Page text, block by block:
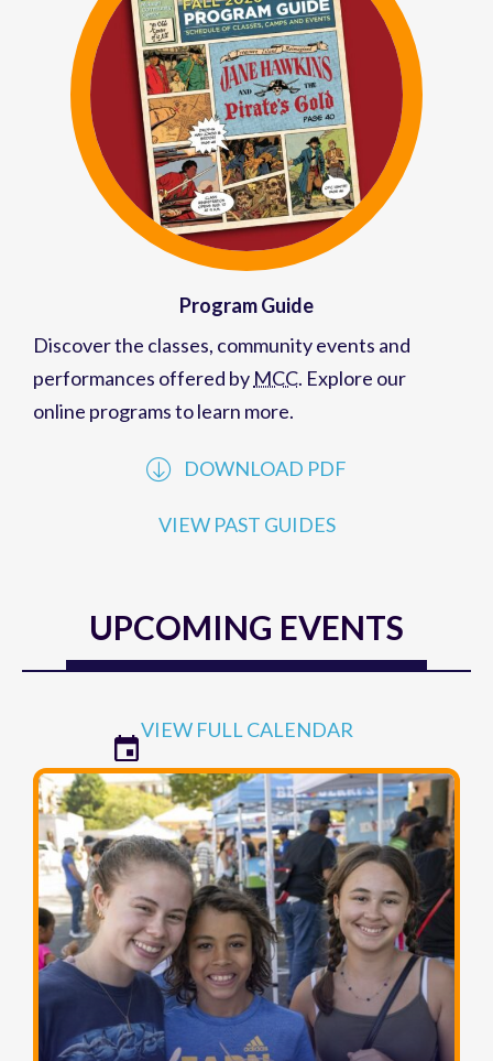
Program Guide
Discover the classes, community events and
performances offered by MCC. Explore our
online programs to learn more.
DOWNLOAD PDF
VIEW PAST GUIDES
UPCOMING EVENTS
VIEW FULL CALENDAR